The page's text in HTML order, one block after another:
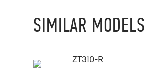
SIMILAR MODELS